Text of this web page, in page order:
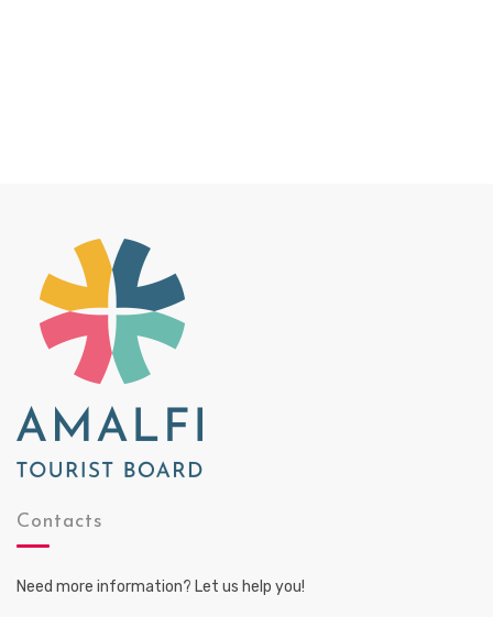
Contacts
Need more information? Let us help you!